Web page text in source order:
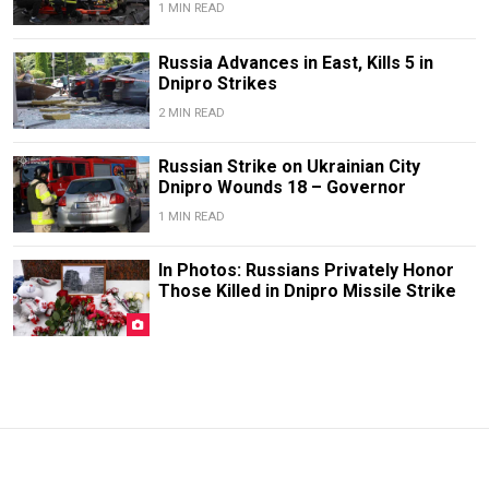
1 MIN READ
Russia Advances in East, Kills 5 in
Dnipro Strikes
2 MIN READ
Russian Strike on Ukrainian City
Dnipro Wounds 18 – Governor
1 MIN READ
In Photos: Russians Privately Honor
Those Killed in Dnipro Missile Strike